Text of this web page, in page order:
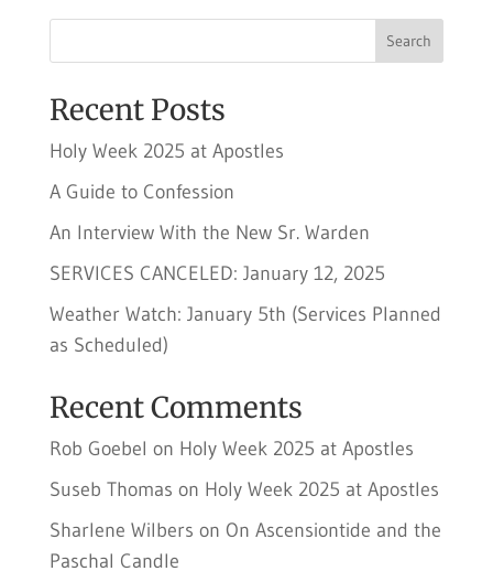
Search
Recent Posts
Holy Week 2025 at Apostles
A Guide to Confession
An Interview With the New Sr. Warden
SERVICES CANCELED: January 12, 2025
Weather Watch: January 5th (Services Planned
as Scheduled)
Recent Comments
Rob Goebel on Holy Week 2025 at Apostles
Suseb Thomas on Holy Week 2025 at Apostles
Sharlene Wilbers on On Ascensiontide and the
Paschal Candle